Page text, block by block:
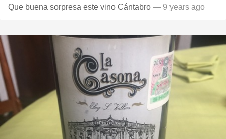
Que buena sorpresa este vino Cántabro — 9 years ago